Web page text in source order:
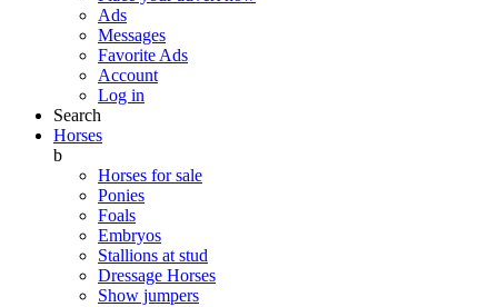
Ads
Messages
Favorite Ads
Account
Log in
Search
Horses
b
Horses for sale
Ponies
Foals
Embryos
Stallions at stud
Dressage Horses
Show jumpers